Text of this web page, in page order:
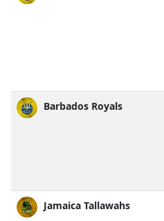
Barbados Royals
Jamaica Tallawahs